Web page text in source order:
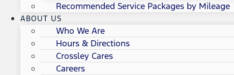
Recommended Service Packages by Mileage
ABOUT US
Who We Are
Hours & Directions
Crossley Cares
Careers